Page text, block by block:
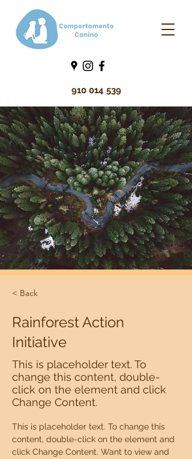
910 014 539
< Back
Rainforest Action
Initiative
This is placeholder text. To
change this content, double-
click on the element and click
Change Content.
This is placeholder text. To change this
content, double-click on the element and
click Change Content. Want to view and